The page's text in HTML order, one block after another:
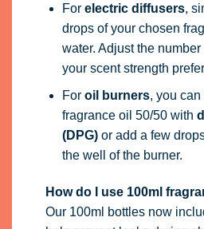
For electric diffusers,
drops of your chosen
water. Adjust the
your scent strength
For oil burners, you can
fragrance oil 50/50 with
(DPG)or add a few
the well of the burner.
How do I use 100ml
Our 100ml bottles now